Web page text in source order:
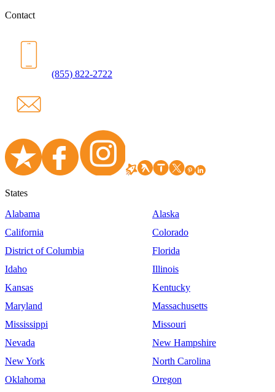
Contact
(855) 822-2722
States
Alabama
Alaska
California
Colorado
District of Columbia
Florida
Idaho
Illinois
Kansas
Kentucky
Maryland
Massachusetts
Mississippi
Missouri
Nevada
New Hampshire
New York
North Carolina
Oklahoma
Oregon